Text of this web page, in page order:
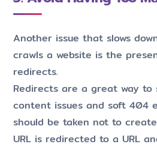
Another issue that slows
crawls a website is the
redirects.
Redirects are a great way to
content issues and soft 404
should be taken not to
URL is redirected to a URL